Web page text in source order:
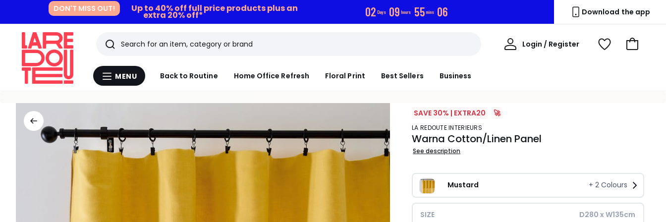
DON'T MISS OUT! Up to 40% off full price products plus an
extra 20% off* 02 Days 09 hours 55mins 05 Download the app
Menu
MENU Back to Routine Home Office Refresh Floral Print Best Sellers Business
Search
Last
viewed
Login / Register
My
View
Go
SAVE 30% | EXTRA20 🚀
LA REDOUTE INTERIEURS
Warna Cotton/Linen Panel
See description
Mustard + 2Colours
SIZE D280 x W135cm